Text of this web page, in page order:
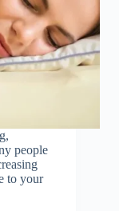
people
to your